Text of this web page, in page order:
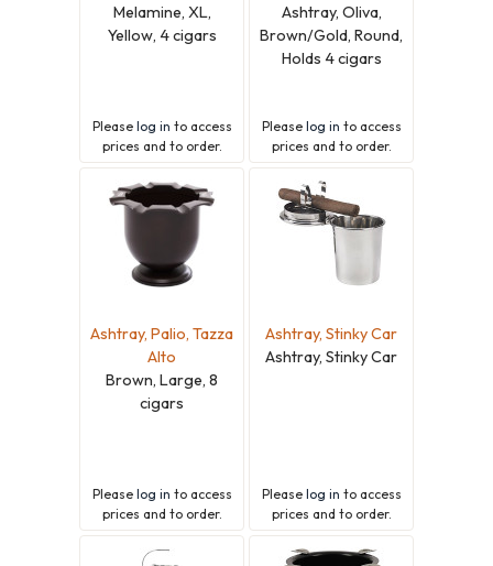
Melamine, XL,
Yellow, 4 cigars
Please log in to access
prices and to order.
Ashtray, Oliva,
Brown/Gold, Round,
Holds 4 cigars
Please log in to access
prices and to order.
Ashtray, Palio, Tazza
Alto
Brown, Large, 8
cigars
Please log in to access
prices and to order.
Ashtray, Stinky Car
Ashtray, Stinky Car
Please log in to access
prices and to order.